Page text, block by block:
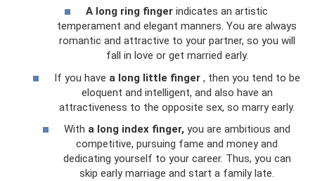
A long ring finger indicates an artistic
temperament and elegant manners. You are always
romantic and attractive to your partner, so you will
fall in love or get married early.
If you have a long little finger, then you tend to be
eloquent and intelligent, and also have an
attractiveness to the opposite sex, so marry early.
With a long index finger, you are ambitious and
competitive, pursuing fame and money and
dedicating yourself to your career. Thus, you can
skip early marriage and start a family late.